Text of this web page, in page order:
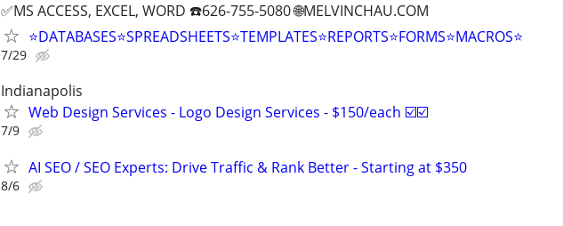
✅MS ACCESS, EXCEL, WORD ☎️626-755-5080 🌐MELVINCHAU.COM
⭐DATABASES⭐SPREADSHEETS⭐TEMPLATES⭐REPORTS⭐FORMS⭐MACROS⭐
7/29
Indianapolis
Web Design Services - Logo Design Services - $150/each ☑️☑️
7/9
AI SEO / SEO Experts: Drive Traffic & Rank Better - Starting at $350
8/6